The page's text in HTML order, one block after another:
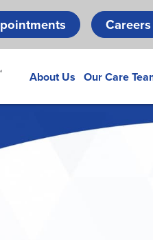
Careers
About Us Our Care